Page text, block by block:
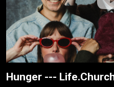
Hunger ---